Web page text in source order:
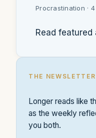
Procrastination ·
Read
THE NEWSLETTER
Longer reads like
as the weekly
you both.